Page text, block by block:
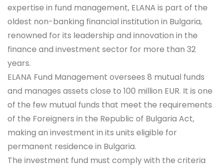
expertise in fund management, ELANA is part of the
oldest non-banking financial institution in Bulgaria,
renowned for its leadership and innovation in the
finance and investment sector for more than 32
years.
ELANA Fund Management oversees 8 mutual funds
and manages assets close to 100 million EUR. It is one
of the few mutual funds that meet the requirements
of the Foreigners in the Republic of Bulgaria Act,
making an investment in its units eligible for
permanent residence in Bulgaria.
The investment fund must comply with the criteria